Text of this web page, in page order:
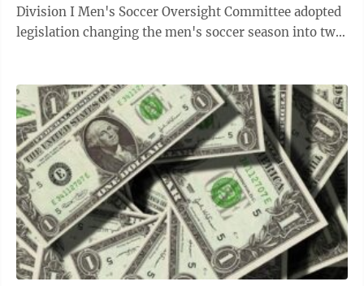
Division I Men's Soccer Oversight Committee adopted
legislation changing the men's soccer season into two